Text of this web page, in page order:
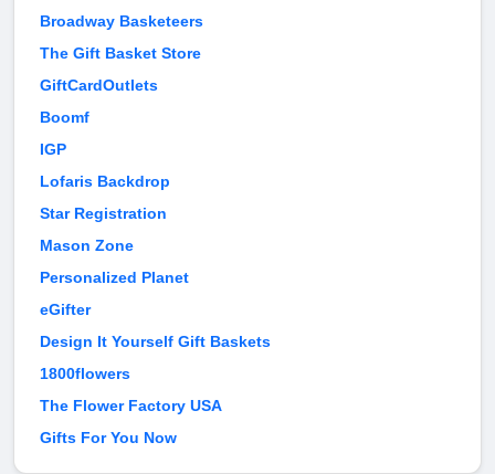
Broadway Basketeers
The Gift Basket Store
GiftCardOutlets
Boomf
IGP
Lofaris Backdrop
Star Registration
Mason Zone
Personalized Planet
eGifter
Design It Yourself Gift Baskets
1800flowers
The Flower Factory USA
Gifts For You Now